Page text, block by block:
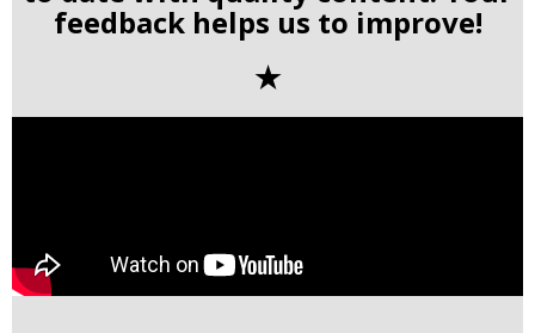
feedback helps us to improve!
✭